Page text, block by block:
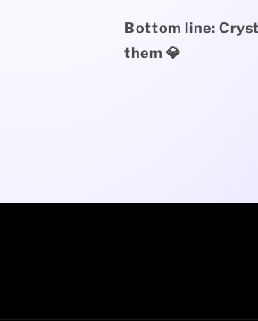
Bottom line:
them 💎